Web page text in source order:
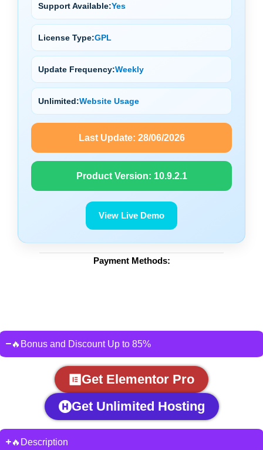
Support Available:Yes
License Type:GPL
Update Frequency:Weekly
Unlimited:Website Usage
Last Update: 28/06/2026
Product Version: 10.9.2.1
View Live Demo
Payment Methods:
🔥Bonus and Discount Up to 85%
Get Elementor Pro
Get Unlimited Hosting
🔥Description